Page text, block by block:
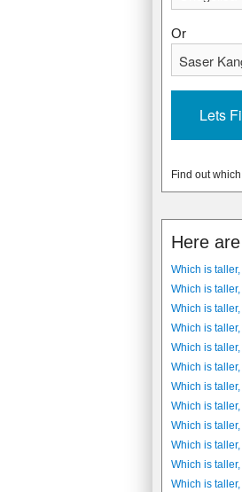
Or
Find out
Here
Which is
Which is
Which is
Which is
Which is
Which is
Which is
Which is
Which is
Which is
Which is
Which is